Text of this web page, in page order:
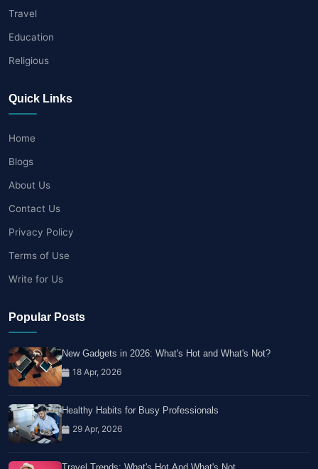
Travel
Education
Religious
Quick Links
Home
Blogs
About Us
Contact Us
Privacy Policy
Terms of Use
Write for Us
Popular Posts
New Gadgets in 2026: What's Hot and What's Not?
18 Apr, 2026
Healthy Habits for Busy Professionals
29 Apr, 2026